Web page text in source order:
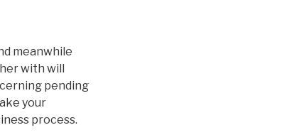
meanwhile
with will
pending
your
process.